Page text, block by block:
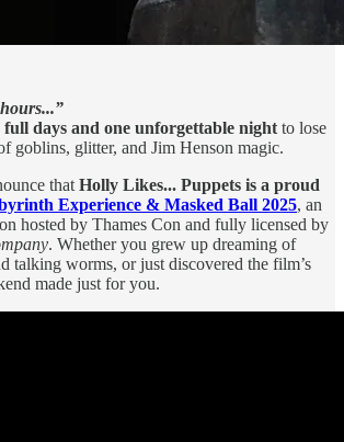
full days and one unforgettable night to lose
goblins, glitter, and Jim Henson magic.
that Holly Likes... Puppets is a proud
Experience & Masked Ball 2025, an
hosted by Thames Con and fully licensed by
. Whether you grew up dreaming of
talking worms, or just discovered the film’s
made just for you.